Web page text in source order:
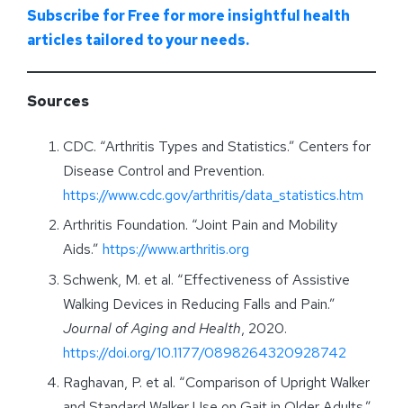
Subscribe for Free for more insightful health
articles tailored to your needs.
Sources
CDC. “Arthritis Types and Statistics.” Centers for
Disease Control and Prevention.
https://www.cdc.gov/arthritis/data_statistics.htm
Arthritis Foundation. “Joint Pain and Mobility
Aids.” https://www.arthritis.org
Schwenk, M. et al. “Effectiveness of Assistive
Walking Devices in Reducing Falls and Pain.”
Journal of Aging and Health, 2020.
https://doi.org/10.1177/0898264320928742
Raghavan, P. et al. “Comparison of Upright Walker